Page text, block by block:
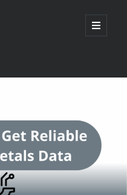
open
primary